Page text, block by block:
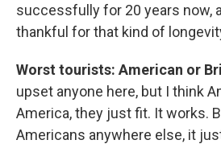
successfully for 20 years now,
thankful for that kind of
Worst tourists: American or
upset anyone here, but I think
America, they just fit. It works.
Americans anywhere else, it